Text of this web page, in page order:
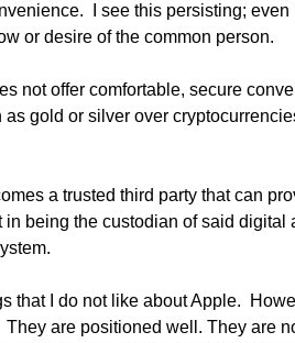
I see this persisting;
or desire of the common person.
not offer comfortable, secure
gold or silver over
a trusted third party that can
being the custodian of said
that I do not like about Apple.
They are positioned well. They are